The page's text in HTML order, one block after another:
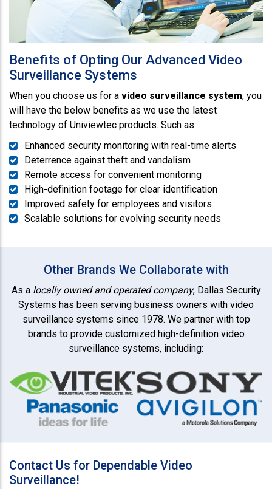
Benefits of Opting Our Advanced Video
Surveillance Systems
When you choose us for a video surveillance system, you
will have the below benefits as we use the latest
technology of Univiewtec products. Such as:
Enhanced security monitoring with real-time alerts
Deterrence against theft and vandalism
Remote access for convenient monitoring
High-definition footage for clear identification
Improved safety for employees and visitors
Scalable solutions for evolving security needs
Other Brands We Collaborate with
As a locally owned and operated company, Dallas Security
Systems has been serving business owners with video
surveillance systems since 1978. We partner with top
brands to provide customized high-definition video
surveillance systems, including:
Contact Us for Dependable Video
Surveillance!